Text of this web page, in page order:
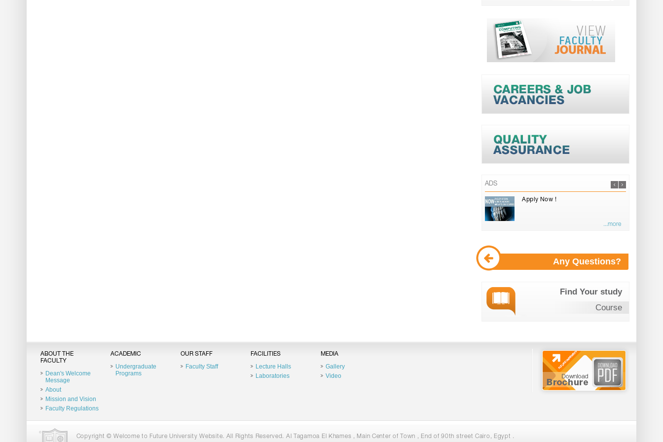
ADS
Apply Now !
...more
Any Questions?
Find Your study
Course
ABOUT THE
FACULTY
Dean's Welcome
Message
About
Mission and Vision
Faculty Regulations
ACADEMIC
Undergraduate
Programs
OUR STAFF
Faculty Staff
FACILITIES
Lecture Halls
Laboratories
MEDIA
Gallery
Video
Copyright © Welcome to Future University Website. All Rights Reserved. Al Tagamoa El Khames , Main Center of Town , End of 90th street Cairo, Egypt .